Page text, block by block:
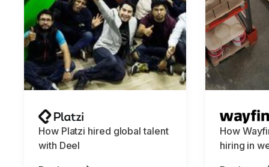
How Platzi hired global talent
with Deel
How
hiring in